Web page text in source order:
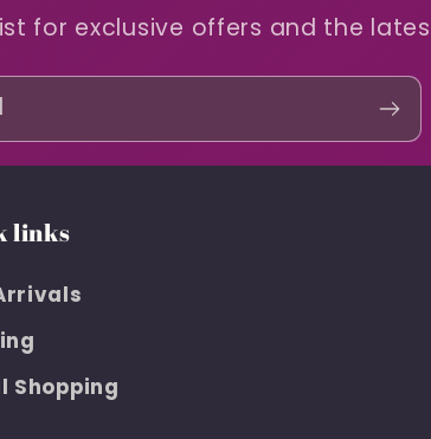
for exclusive offers and the
links
Shopping